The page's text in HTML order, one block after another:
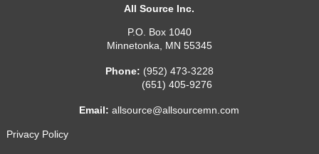
All Source Inc.
P.O. Box 1040
Minnetonka
MN 55345
Phone: (952) 473-3228
(651) 405-9276
Email:allsource@allsourcemn.com
Privacy Policy